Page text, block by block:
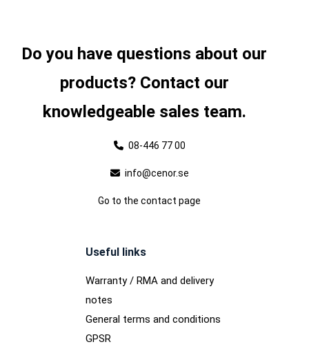
Do you have questions about our
products? Contact our
knowledgeable sales team.
08-446 77 00
info@cenor.se
Go to the contact page
Useful links
Warranty / RMA and delivery
notes
General terms and conditions
GPSR